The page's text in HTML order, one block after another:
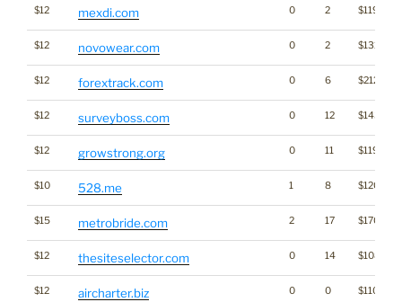
$12 mexdi.com 0 2 $1199
$12 novowear.com 0 2 $1313
$12 forextrack.com 0 6 $2121
$12 surveyboss.com 0 12 $1434
$12 growstrong.org 0 11 $1192
$10 528.me 1 8 $1201
$15 metrobride.com 2 17 $1709
$12 thesiteselector.com 0 14 $1086
$12 aircharter.biz 0 0 $1101